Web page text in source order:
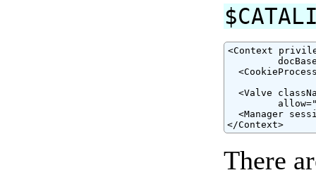
<Context
<Valve
<Manager
</Context>
There